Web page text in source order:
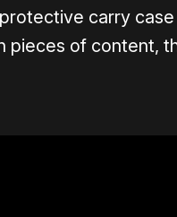
carry
pieces of content,